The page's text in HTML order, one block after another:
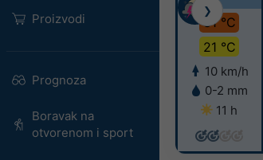
Proizvodi
Prognoza
Boravak na
otvorenom i sport
31 °C
21 °C
10 km/h
0-2 mm
11 h
❯